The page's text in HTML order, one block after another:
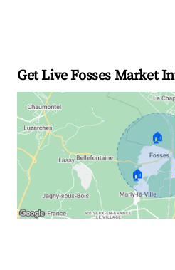
Get Live Fosses Market
🏠
🏠